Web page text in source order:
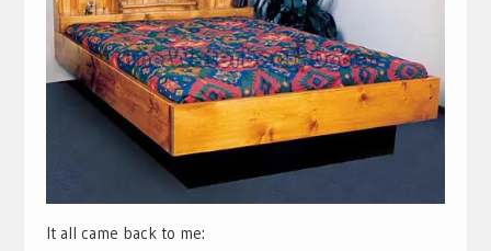
It all came back to me: